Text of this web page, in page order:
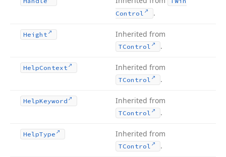
Control
.
Height Inherited from
TControl .
HelpContext Inherited from
TControl .
HelpKeyword Inherited from
TControl .
HelpType Inherited from
TControl .